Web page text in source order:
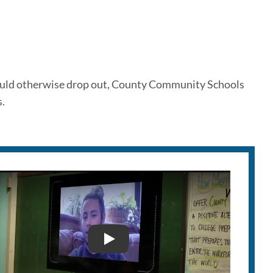
otherwise drop out, County Community Schools
COUNTY SCHOOLS ILAB 2018